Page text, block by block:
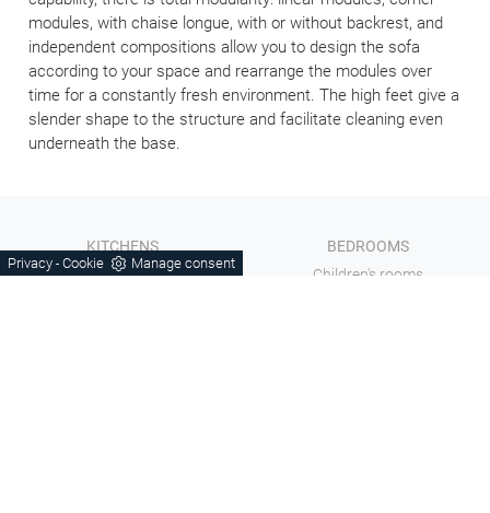
modules, with chaise longue, with or without backrest, and
independent compositions allow you to design the sofa
according to your space and rearrange the modules over
time for a constantly fresh environment. The high feet give a
slender shape to the structure and facilitate cleaning even
underneath the base.
KITCHENS
Living
BEDROOMS
Children's rooms
Privacy - Cookie Manage consent